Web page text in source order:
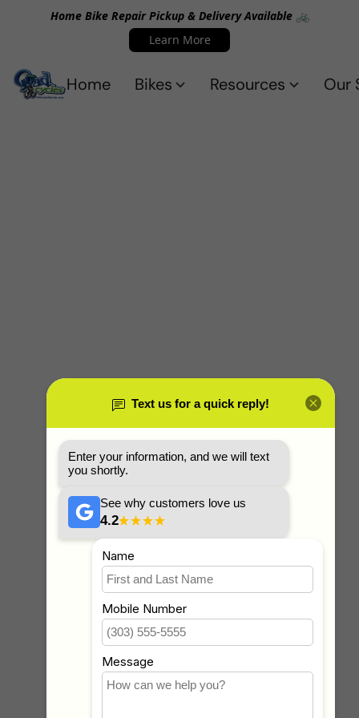
Home Bike Repair Pickup & Delivery Available 🚲
Learn More
Home Bikes Resources Our